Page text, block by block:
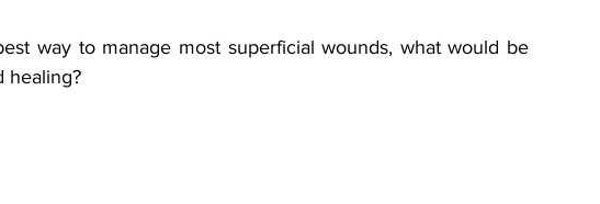
way to manage most superficial wounds, what would be
healing?